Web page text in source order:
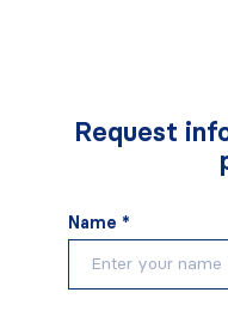
Request
Name *